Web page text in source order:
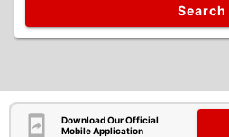
Search
Download Our Official
Mobile Application